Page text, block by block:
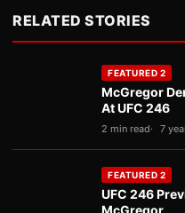
RELATED STORIES
FEATURED 2
McGregor
At UFC 246
2 min read 7
FEATURED 2
UFC 246
McGregor